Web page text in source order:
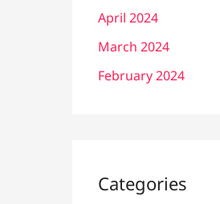
April 2024
March 2024
February 2024
Categories